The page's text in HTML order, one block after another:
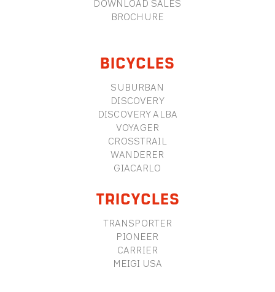
DOWNLOAD SALES
BROCHURE
BICYCLES
SUBURBAN
DISCOVERY
DISCOVERY ALBA
VOYAGER
CROSSTRAIL
WANDERER
GIACARLO
TRICYCLES
TRANSPORTER
PIONEER
CARRIER
MEIGI USA